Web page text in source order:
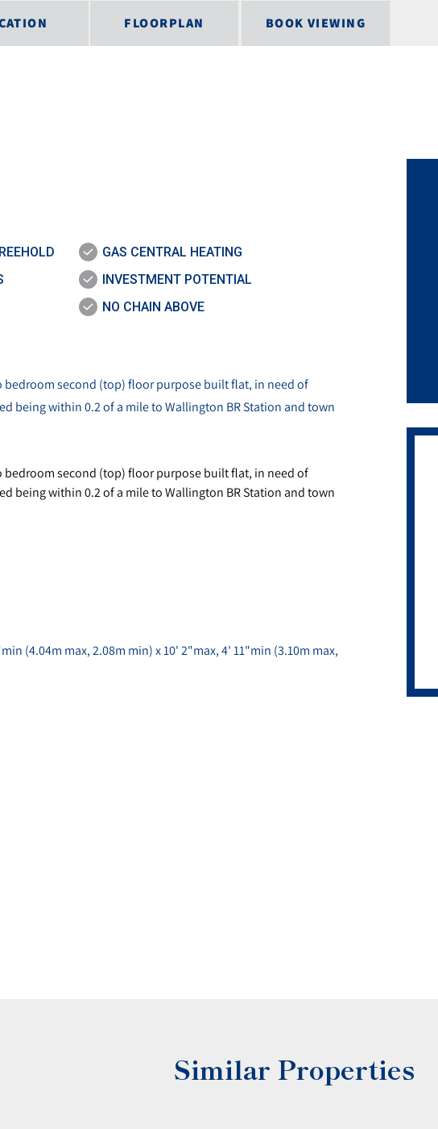
FLOORPLAN BOOK VIEWING
GAS CENTRAL HEATING
INVESTMENT POTENTIAL
NO CHAIN ABOVE
bedroom second (top) floor purpose built flat, in need of
being within 0.2 of a mile to Wallington BR Station and town
bedroom second (top) floor purpose built flat, in need of
being within 0.2 of a mile to Wallington BR Station and town
(4.04m max, 2.08m min) x 10' 2"max, 4' 11"min (3.10m max,
Similar Properties